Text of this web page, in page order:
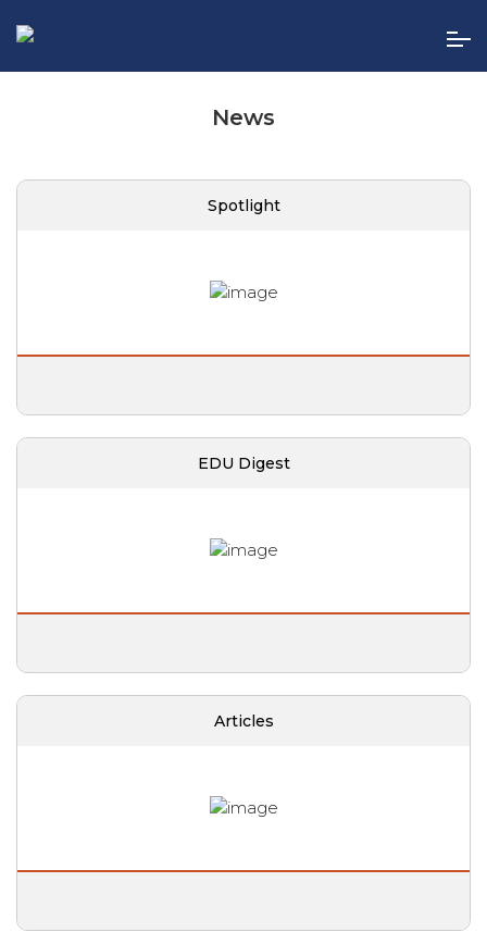
content
News
Spotlight
EDU Digest
Articles